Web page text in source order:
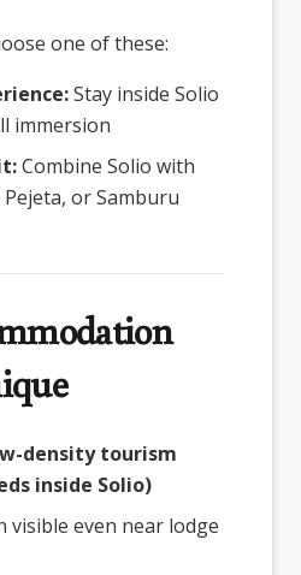
one of these:
Stay inside Solio
immersion
Combine Solio with
or Samburu
density tourism
inside Solio)
visible even near lodge